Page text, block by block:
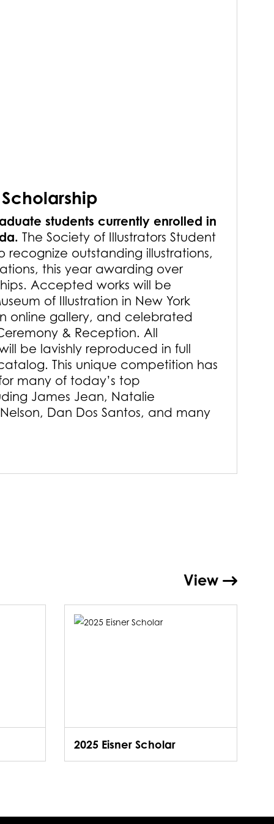
students currently enrolled in
The Society of Illustrators Student
recognize outstanding illustrations,
this year awarding over
Accepted works will be
of Illustration in New York
online gallery, and celebrated
& Reception. All
be lavishly reproduced in full
This unique competition has
many of today’s top
James Jean, Natalie
Dan Dos Santos, and many
View
2025 Eisner Scholar